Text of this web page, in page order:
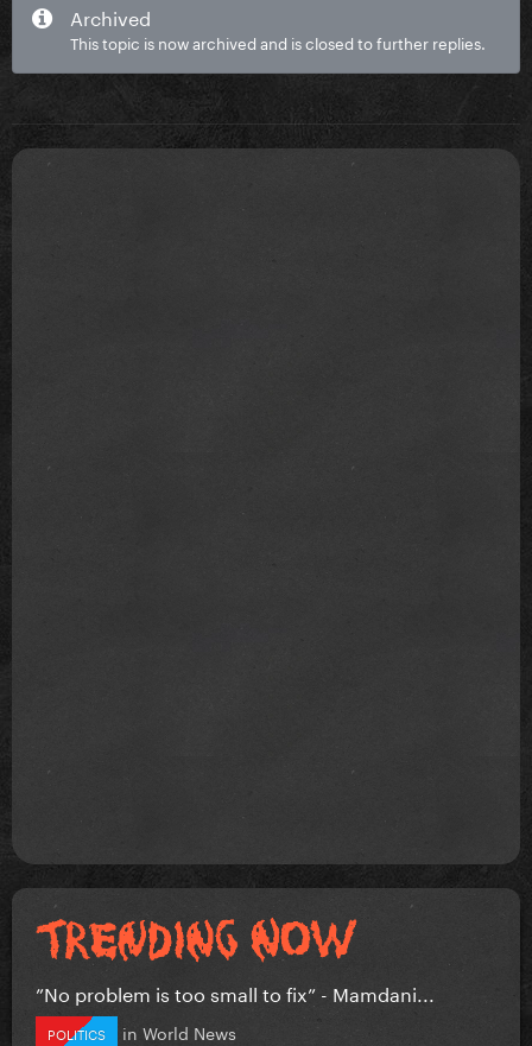
Archived
This topic is now archived and is closed to further replies.
”No problem is too small to fix” - Mamdani...
POLITICS in World News